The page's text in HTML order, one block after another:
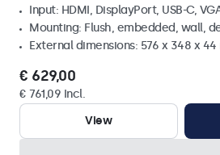
Input: HDMI, DisplayPort, USB-C,
Mounting: Flush, embedded, wall,
External dimensions: 576 x 348 x 44
€ 629,00
€ 761,09 Incl.
View